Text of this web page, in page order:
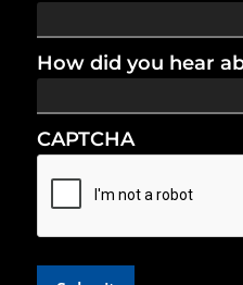
How did you hear
CAPTCHA